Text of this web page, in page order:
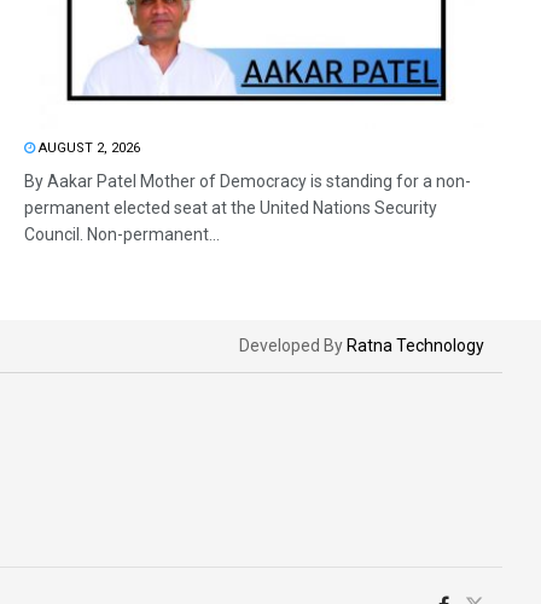
AUGUST 2, 2026
By Aakar Patel Mother of Democracy is standing for a non-
permanent elected seat at the United Nations Security
Council. Non-permanent...
Developed By Ratna Technology